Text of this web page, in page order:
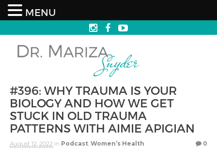
#396: WHY TRAUMA IS YOUR
BIOLOGY AND HOW WE GET
STUCK IN OLD TRAUMA
PATTERNS WITH AIMIE APIGIAN
August 12, 2022 in Podcast Women’s Health 0
MENU